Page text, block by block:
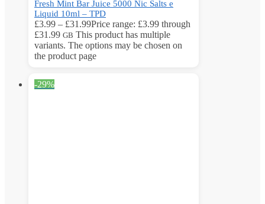
Fresh Mint Bar Juice 5000 Nic Salts e
Liquid 10ml – TPD
£3.99 – £31.99Price range: £3.99 through
£31.99 GB This product has multiple
variants. The options may be chosen on
the product page
-29%